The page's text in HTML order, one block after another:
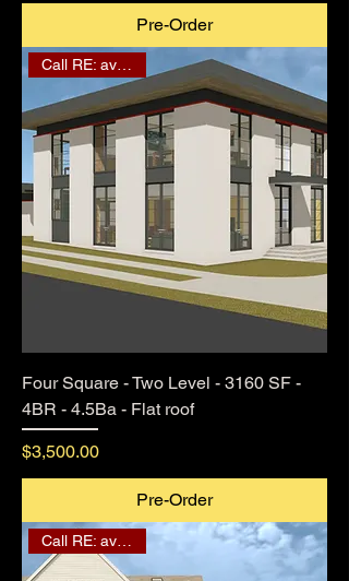
Pre-Order
Call RE: availability
Four Square - Two Level - 3160 SF -
4BR - 4.5Ba - Flat roof
Price
$3,500.00
Pre-Order
Call RE: availability